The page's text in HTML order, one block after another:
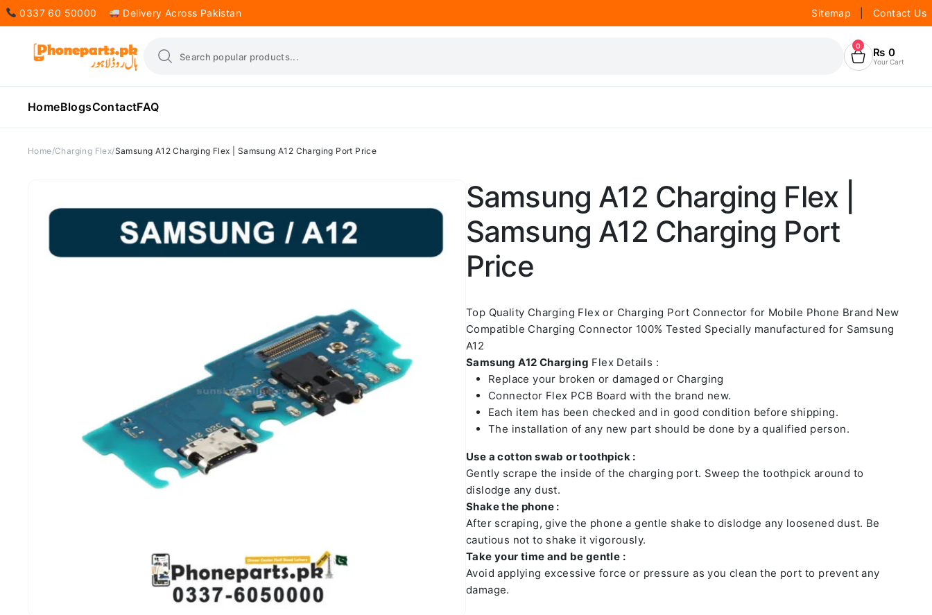
0337 60 50000 Delivery Across Pakistan Sitemap Contact Us
0 ₨ 0
Your Cart
HomeBlogsContactFAQ
Home Charging Flex Samsung A12 Charging Flex | Samsung A12 Charging Port Price
Samsung A12 Charging Flex |
Samsung A12 Charging Port
Price
Top Quality Charging Flex or Charging Port Connector for Mobile Phone Brand New
Compatible Charging Connector 100% Tested Specially manufactured for Samsung
A12
Samsung A12 Charging Flex Details :
Replace your broken or damaged or Charging
Connector Flex PCB Board with the brand new.
Each item has been checked and in good condition before shipping.
The installation of any new part should be done by a qualified person.
Use a cotton swab or toothpick :
Gently scrape the inside of the charging port. Sweep the toothpick around to
dislodge any dust.
Shake the phone :
After scraping, give the phone a gentle shake to dislodge any loosened dust. Be
cautious not to shake it vigorously.
Take your time and be gentle :
Avoid applying excessive force or pressure as you clean the port to prevent any
damage.